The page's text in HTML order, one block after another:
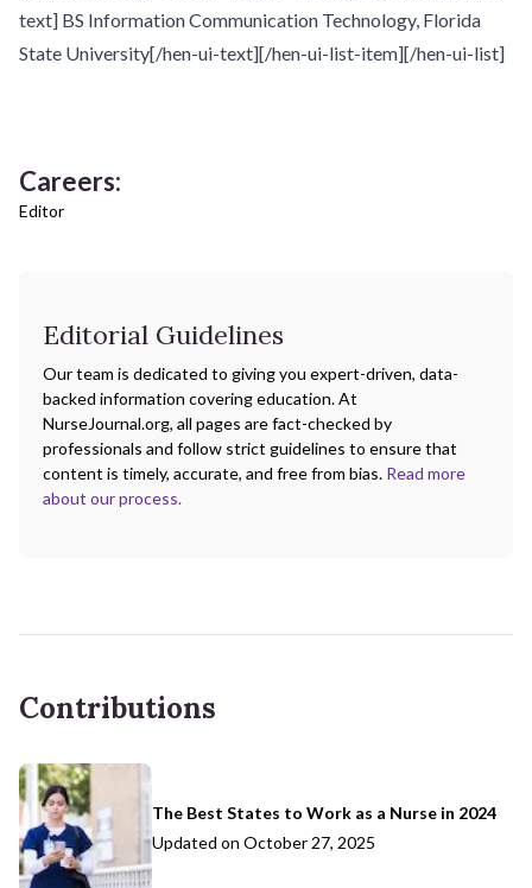
text] BS Information Communication Technology, Florida
State University[/hen-ui-text][/hen-ui-list-item][/hen-ui-list]
Careers:
Editor
Editorial Guidelines
Our team is dedicated to giving you expert-driven, data-
backed information covering education. At
NurseJournal.org, all pages are fact-checked by
professionals and follow strict guidelines to ensure that
content is timely, accurate, and free from bias. Read more
about our process.
Contributions
The Best States to Work as a Nurse in 2024
Updated on October 27, 2025